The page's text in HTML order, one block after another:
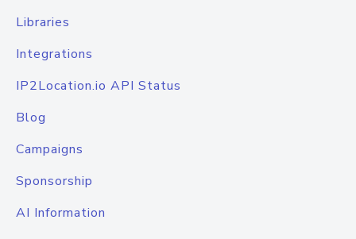
Libraries
Integrations
IP2Location.io API Status
Blog
Campaigns
Sponsorship
AI Information